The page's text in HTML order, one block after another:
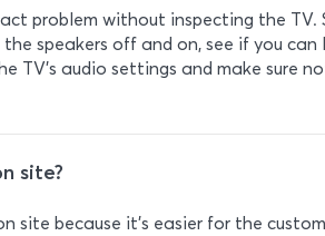
problem without inspecting the TV.
speakers off and on, see if you
TV’s audio settings and make sure
site?
site because it’s easier for the